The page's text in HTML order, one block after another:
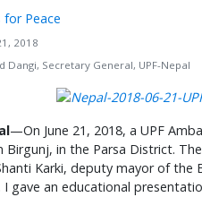
Peace
2018
Dangi, Secretary General, UPF-Nepal
—On June 21, 2018, a UPF
Birgunj, in the Parsa District.
Karki, deputy mayor of
I gave an educational